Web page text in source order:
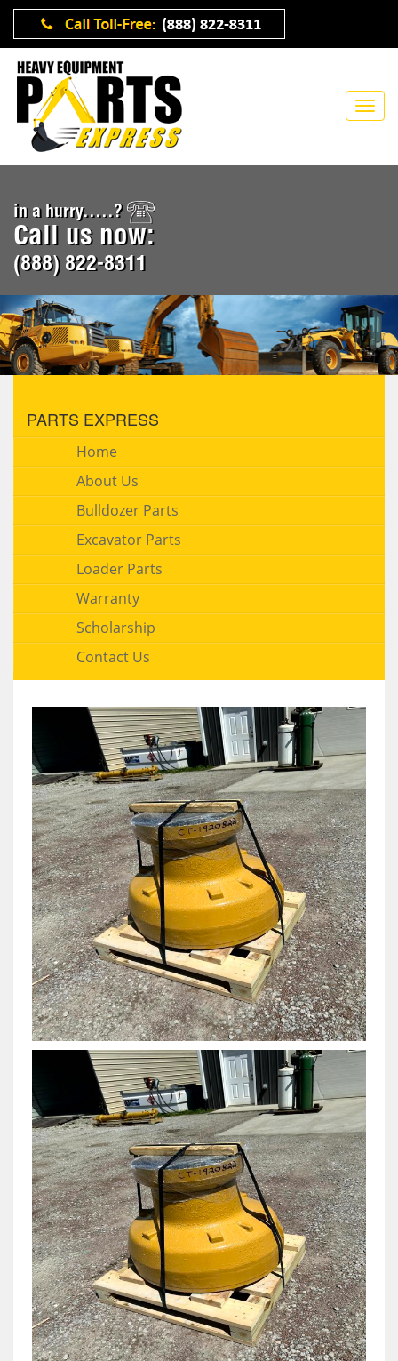
in a hurry.....?
Call us now:
(888) 822-8311
PARTS EXPRESS
Home
About Us
Bulldozer Parts
Excavator Parts
Loader Parts
Warranty
Scholarship
Contact Us